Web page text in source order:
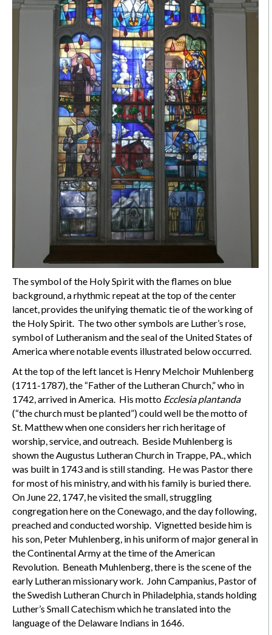
The symbol of the Holy Spirit with the flames on blue
background, a rhythmic repeat at the top of the center
lancet, provides the unifying thematic tie of the working of
the Holy Spirit. The two other symbols are Luther’s rose,
symbol of Lutheranism and the seal of the United States of
America where notable events illustrated below occurred.
At the top of the left lancet is Henry Melchoir Muhlenberg
(1711-1787), the “Father of the Lutheran Church,” who in
1742, arrived in America. His motto Ecclesia plantanda
(“the church must be planted”) could well be the motto of
St. Matthew when one considers her rich heritage of
worship, service, and outreach. Beside Muhlenberg is
shown the Augustus Lutheran Church in Trappe, PA., which
was built in 1743 and is still standing. He was Pastor there
for most of his ministry, and with his family is buried there.
On June 22, 1747, he visited the small, struggling
congregation here on the Conewago, and the day following,
preached and conducted worship. Vignetted beside him is
his son, Peter Muhlenberg, in his uniform of major general in
the Continental Army at the time of the American
Revolution. Beneath Muhlenberg, there is the scene of the
early Lutheran missionary work. John Campanius, Pastor of
the Swedish Lutheran Church in Philadelphia, stands holding
Luther’s Small Catechism which he translated into the
language of the Delaware Indians in 1646.